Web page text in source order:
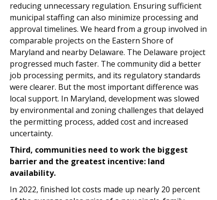
reducing unnecessary regulation. Ensuring sufficient
municipal staffing can also minimize processing and
approval timelines. We heard from a group involved in
comparable projects on the Eastern Shore of
Maryland and nearby Delaware. The Delaware project
progressed much faster. The community did a better
job processing permits, and its regulatory standards
were clearer. But the most important difference was
local support. In Maryland, development was slowed
by environmental and zoning challenges that delayed
the permitting process, added cost and increased
uncertainty.
Third, communities need to work the biggest
barrier and the greatest incentive: land
availability.
In 2022, finished lot costs made up nearly 20 percent